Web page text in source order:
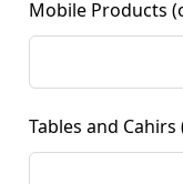
Mobile Products
Tables and Cahirs